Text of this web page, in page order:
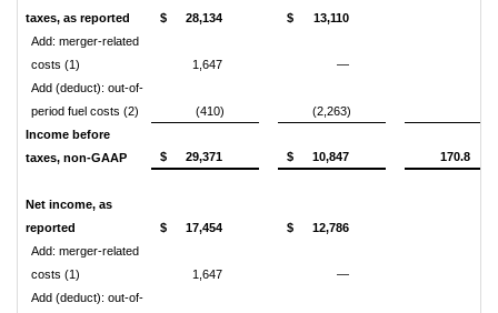
taxes, as reported
$ 28,134 $
13,110
Add: merger-related
costs (1)
1,647
—
Add (deduct): out-of-
period fuel costs (2)
(410)
(2,263)
Income before
taxes, non-GAAP
$ 29,371 $ 10,847 170.8
Net income, as
reported
$ 17,454 $
12,786
Add: merger-related
costs (1)
1,647
—
Add (deduct): out-of-